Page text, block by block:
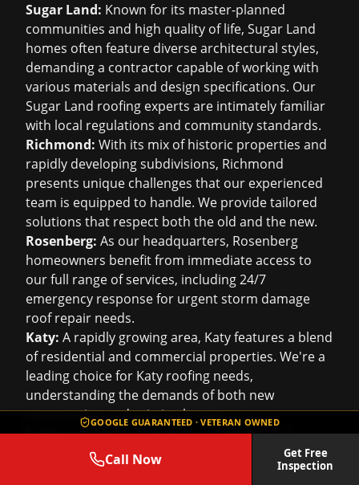
GOOGLE GUARANTEED · VETERAN OWNED
Call Now
Get Free
Inspection
Sugar Land: Known for its master-planned
communities and high quality of life, Sugar Land
homes often feature diverse architectural styles,
demanding a contractor capable of working with
various materials and design specifications. Our
Sugar Land roofing experts are intimately familiar
with local regulations and community standards.
Richmond: With its mix of historic properties and
rapidly developing subdivisions, Richmond
presents unique challenges that our experienced
team is equipped to handle. We provide tailored
solutions that respect both the old and the new.
Rosenberg: As our headquarters, Rosenberg
homeowners benefit from immediate access to
our full range of services, including 24/7
emergency response for urgentstorm damage
roof repair needs.
Katy: A rapidly growing area, Katy features a blend
of residential and commercial properties. We're a
leading choice for Katy roofing needs,
understanding the demands of both new
construction and existing homes.
Fulshear:With its expansive properties and
custom homes, Fulshear demands a level of
craftsmanship and material knowledge that Roof